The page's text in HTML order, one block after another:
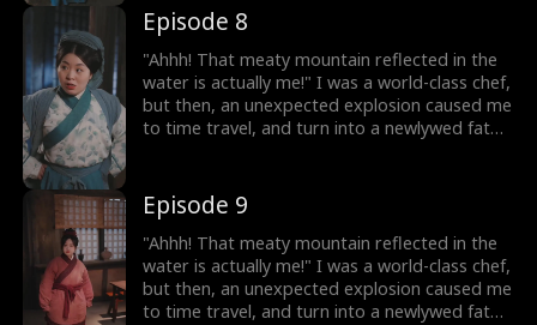
humiliation and bullies. But don't forget, I still
have my memories and my skills! I decided to
lose weight, and open a hotpot restaurant!
On my way to success, I discover that my
husband, who appears to be a disfigured
hunter, has a mysterious identity...
Episode 8
"Ahhh! That meaty mountain reflected in the
water is actually me!" I was a world-class chef,
but then, an unexpected explosion caused me
to time travel, and turn into a newlywed fat
humiliation and bullies. But don't forget, I still
have my memories and my skills! I decided to
lose weight, and open a hotpot restaurant!
On my way to success, I discover that my
husband, who appears to be a disfigured
hunter, has a mysterious identity...
Episode 9
"Ahhh! That meaty mountain reflected in the
water is actually me!" I was a world-class chef,
but then, an unexpected explosion caused me
to time travel, and turn into a newlywed fat